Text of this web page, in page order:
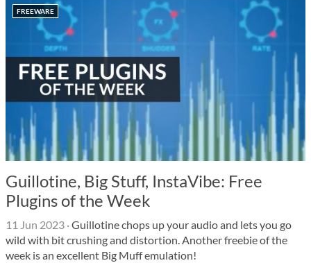
FREEWARE
Guillotine, Big Stuff, InstaVibe: Free
Plugins of the Week
11 Jun 2023 ·Guillotine chops up your audio and lets you go
wild with bit crushing and distortion. Another freebie of the
week is an excellent Big Muff emulation!